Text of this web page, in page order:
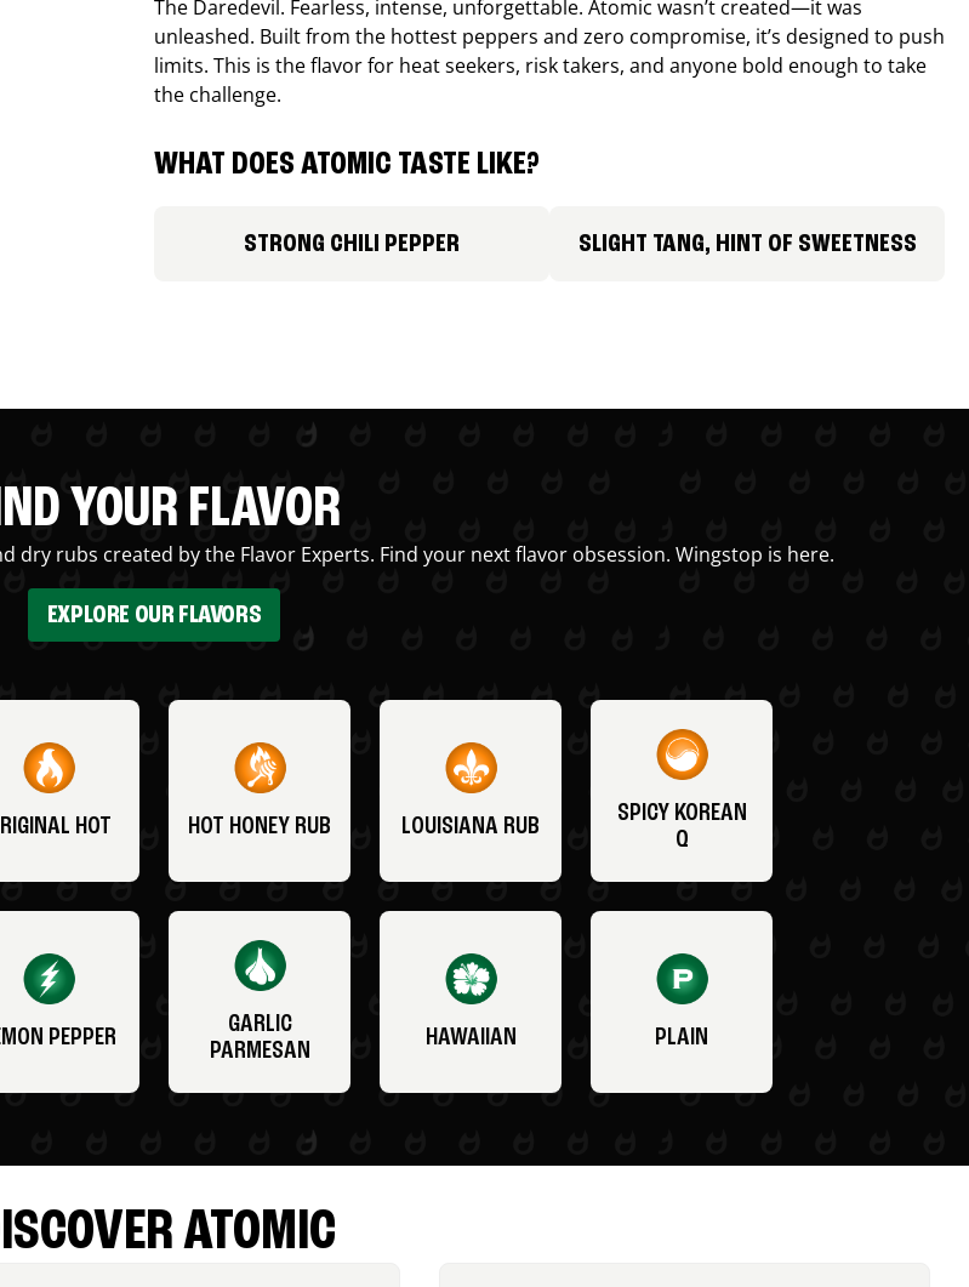
The Daredevil. Fearless, intense, unforgettable. Atomic wasn’t created—it was
unleashed. Built from the hottest peppers and zero compromise, it’s designed to push
limits. This is the flavor for heat seekers, risk takers, and anyone bold enough to take
the challenge.
WHAT DOES ATOMIC TASTE LIKE?
STRONG CHILI PEPPER SLIGHT TANG, HINT OF SWEETNESS
YOUR FLAVOR
dry rubs created by the Flavor Experts. Find your next flavor obsession. Wingstop is here.
EXPLORE OUR FLAVORS
HOT HOT HONEY RUB LOUISIANA RUB
SPICY KOREAN
Q
PEPPER
GARLIC
PARMESAN
HAWAIIAN PLAIN
ATOMIC